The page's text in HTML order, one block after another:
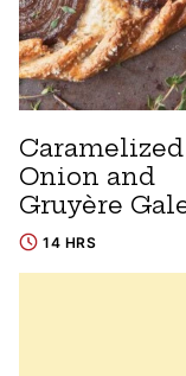
Caramelized
Onion and
Gruyère
14 HRS